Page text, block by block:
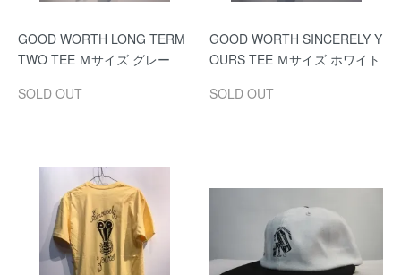
GOOD WORTH LONG TERM
TWO TEE Ｍサイズ グレー
SOLD OUT
GOOD WORTH SINCERELY Y
OURS TEE Ｍサイズ ホワイト
SOLD OUT